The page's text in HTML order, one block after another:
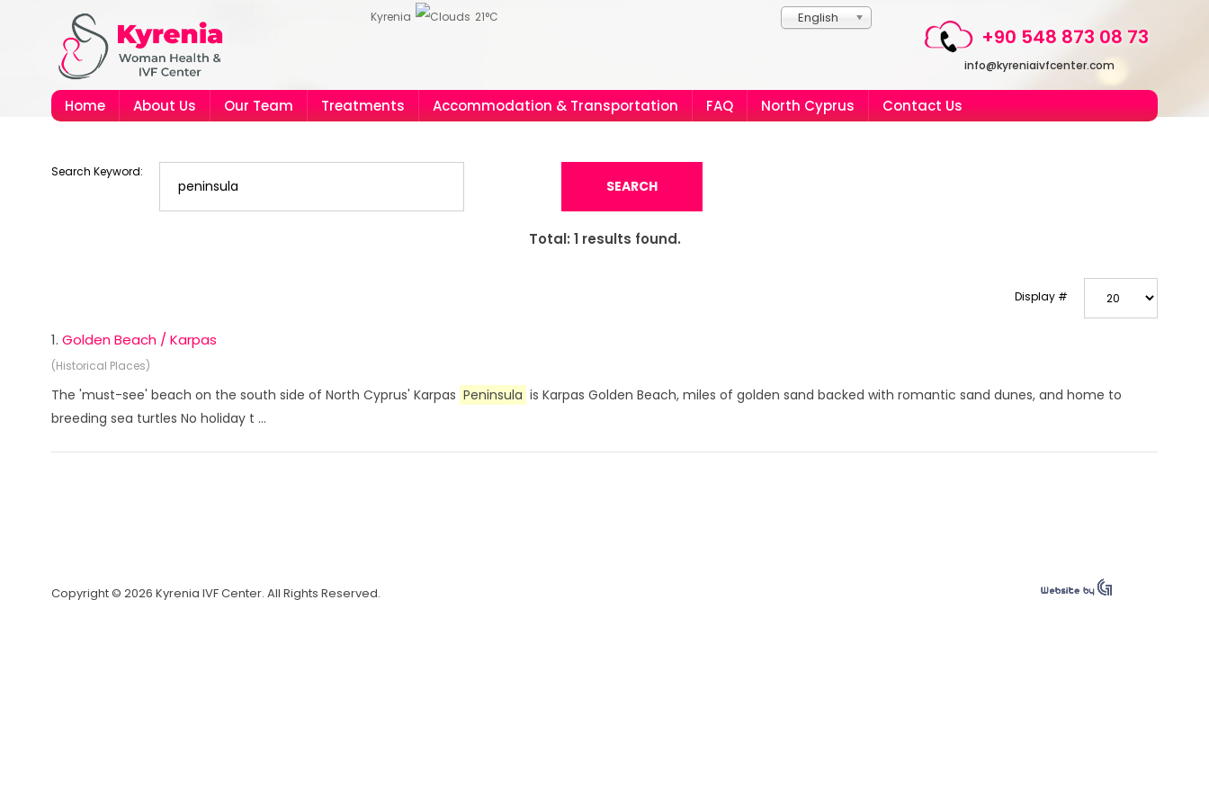
English
Kyrenia 21°C
+90 548 873 08 73
info@kyreniaivfcenter.com
Home About Us Our Team Treatments Accommodation & Transportation FAQ North Cyprus Contact Us
Search Keyword:
SEARCH
Total: 1results found.
Display #
1. Golden Beach / Karpas
(Historical Places)
The 'must-see' beach on the south side of North Cyprus' Karpas Peninsula is Karpas Golden Beach, miles of golden sand backed with romantic sand dunes, and home to
breeding sea turtles No holiday t ...
Copyright © 2026 Kyrenia IVF Center. All Rights Reserved.